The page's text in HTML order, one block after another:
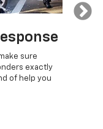
sure
exactly
of help you